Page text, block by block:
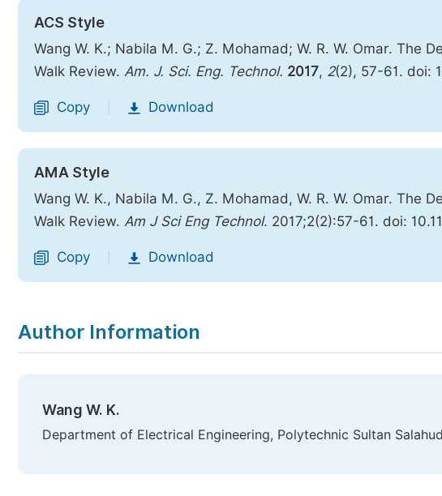
ACS Style
Wang W. K.; Nabila M. G.; Z. Mohamad; W. R. W. Omar. The
Walk Review. Am. J. Sci. Eng. Technol. 2017, 2(2), 57-61. doi:
Copy Download
AMA Style
Wang W. K., Nabila M. G., Z. Mohamad, W. R. W. Omar. The
Walk Review. Am J Sci Eng Technol. 2017;2(2):57-61. doi:
Copy Download
Author Information
Wang W. K.
Department of Electrical Engineering, Polytechnic Sultan